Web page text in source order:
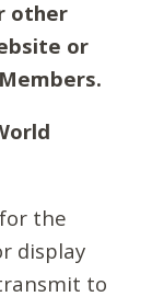
other
or
the
display
to